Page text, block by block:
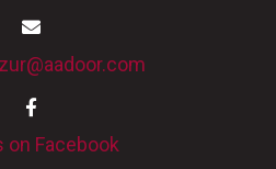
on Facebook